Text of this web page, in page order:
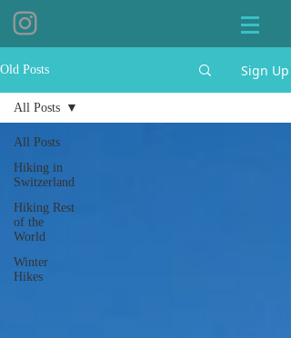
Old Posts Sign Up
All Posts
Hiking in
Switzerland
Hiking Rest
of the
World
Winter
Hikes
All Posts